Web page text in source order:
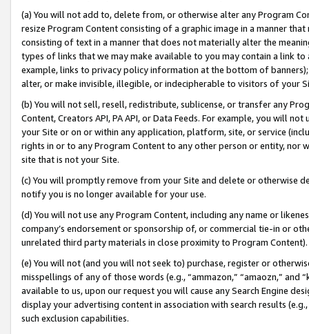
(a) You will not add to, delete from, or otherwise alter any Program
resize Program Content consisting of a graphic image in a manner
consisting of text in a manner that does not materially alter the
types of links that we may make available to you may contain a link
example, links to privacy policy information at the bottom of
alter, or make invisible, illegible, or indecipherable to visitors of your
(b) You will not sell, resell, redistribute, sublicense, or transfer any
Content, Creators API, PA API, or Data Feeds. For example, you will
your Site or on or within any application, platform, site, or service
rights in or to any Program Content to any other person or entity, nor
site that is not your Site.
(c) You will promptly remove from your Site and delete or otherwise
notify you is no longer available for your use.
(d) You will not use any Program Content, including any name or
company’s endorsement or sponsorship of, or commercial tie-in or
unrelated third party materials in close proximity to Program Content).
(e) You will not (and you will not seek to) purchase, register or
misspellings of any of those words (e.g., “ammazon,” “amaozn,” and
available to us, upon our request you will cause any Search Engine
display your advertising content in association with search results
such exclusion capabilities.